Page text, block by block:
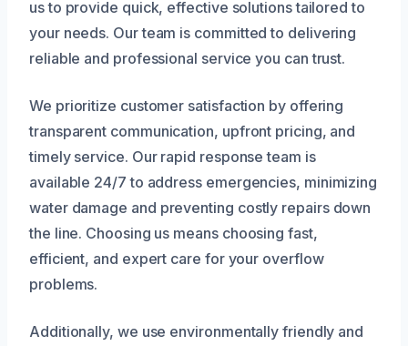
us to provide quick, effective solutions tailored to
your needs. Our team is committed to delivering
reliable and professional service you can trust.
We prioritize customer satisfaction by offering
transparent communication, upfront pricing, and
timely service. Our rapid response team is
available 24/7 to address emergencies, minimizing
water damage and preventing costly repairs down
the line. Choosing us means choosing fast,
efficient, and expert care for your overflow
problems.
Additionally, we use environmentally friendly and